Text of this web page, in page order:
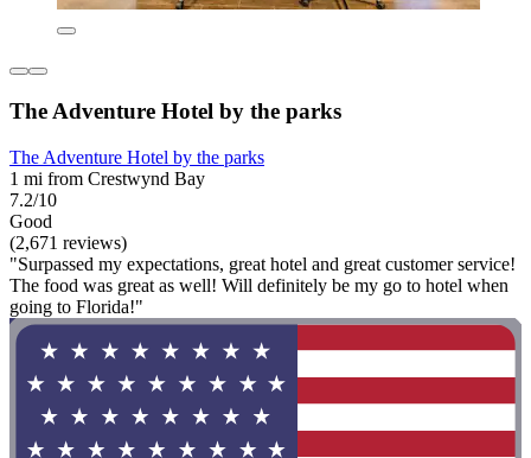
The Adventure Hotel by the parks
The Adventure Hotel by the parks
1 mi from Crestwynd Bay
7.2/10
Good
(2,671 reviews)
"Surpassed my expectations, great hotel and great customer service!
The food was great as well! Will definitely be my go to hotel when
going to Florida!"